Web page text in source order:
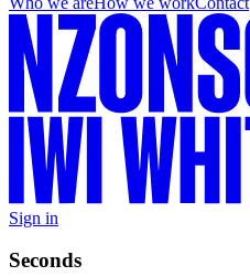
Sign in
Seconds